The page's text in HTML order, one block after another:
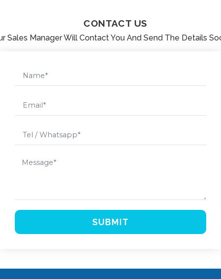
CONTACT US
Sales Manager Will Contact You And Send The Details
SUBMIT